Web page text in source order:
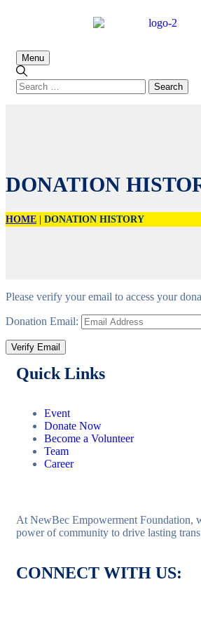
Menu
DONATION
HOME | DONATION HISTORY
Please verify your email to access your
Donation Email:
Quick Links
Event
Donate Now
Become a Volunteer
Team
Career
At NewBec Empowerment Foundation,
power of community to drive lasting
CONNECT WITH US: